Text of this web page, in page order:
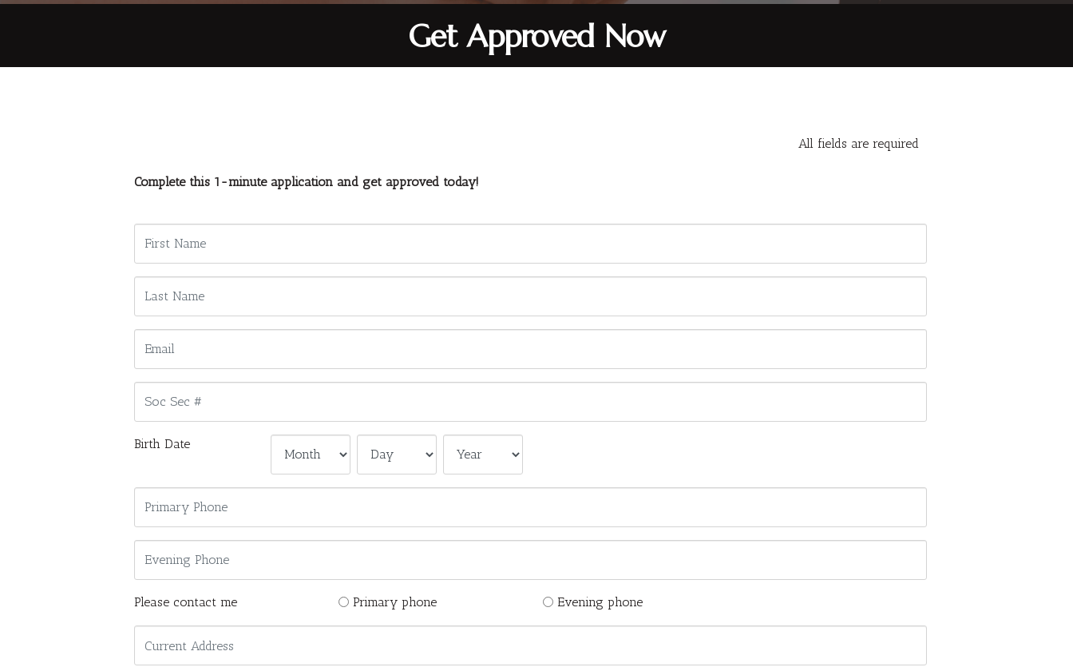
Get Approved Now
All fields are required
Complete this 1-minute application and get approved today!
Birth Date
Please contact me Primary phone Evening phone